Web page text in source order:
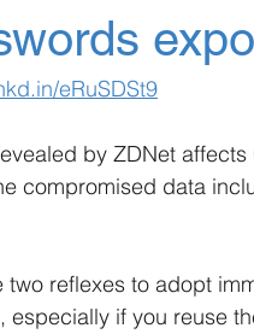
eRuSDSt9
by ZDNet
compromised data
reflexes to adopt
especially if you reuse